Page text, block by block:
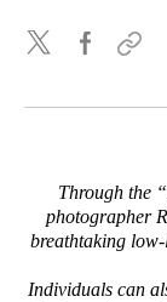
Through the
photographer
breathtaking
Individuals can